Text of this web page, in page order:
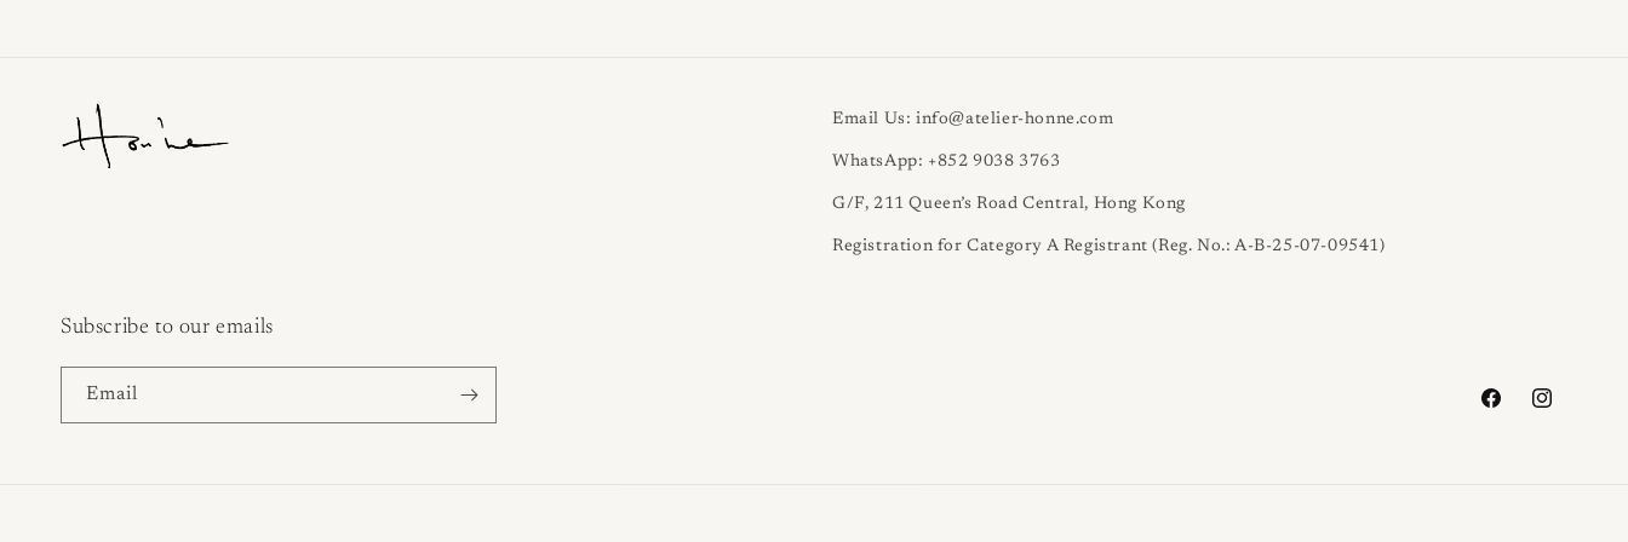
Email Us: info@atelier-honne.com
WhatsApp: +852 9038 3763
G/F, 211 Queen’s Road Central, Hong Kong
Registration for Category A Registrant (Reg. No.: A-B-25-07-09541)
Subscribe to our emails
Email
FacebookInstagram